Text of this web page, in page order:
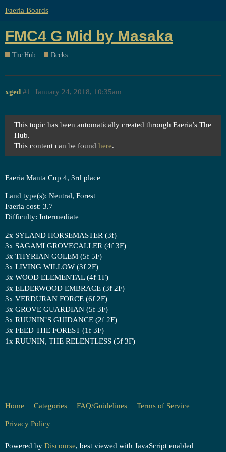
Faeria Boards
FMC4 G Mid by Masaka
The Hub Decks
xged January 24, 2018, 10:35am
#1
This topic has been automatically created through Faeria’s The
Hub.
This content can be found here.
Faeria Manta Cup 4, 3rd place
Land type(s): Neutral, Forest
Faeria cost: 3.7
Difficulty: Intermediate
2x SYLAND HORSEMASTER (3f)
3x SAGAMI GROVECALLER (4f 3F)
3x THYRIAN GOLEM (5f 5F)
3x LIVING WILLOW (3f 2F)
3x WOOD ELEMENTAL (4f 1F)
3x ELDERWOOD EMBRACE (3f 2F)
3x VERDURAN FORCE (6f 2F)
3x GROVE GUARDIAN (5f 3F)
3x RUUNIN’S GUIDANCE (2f 2F)
3x FEED THE FOREST (1f 3F)
1x RUUNIN, THE RELENTLESS (5f 3F)
Home Categories FAQ/Guidelines Terms of Service
Privacy Policy
Powered by Discourse, best viewed with JavaScript enabled